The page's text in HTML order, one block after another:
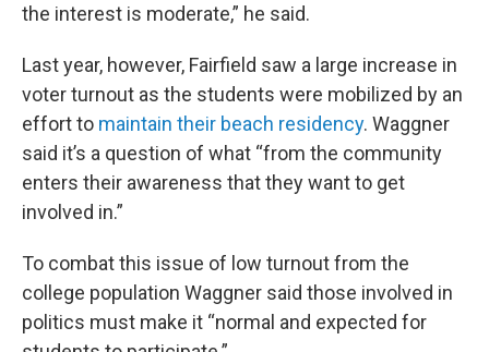
the interest is moderate,” he said.
Last year, however, Fairfield saw a large increase in
voter turnout as the students were mobilized by an
effort to maintain their beach residency. Waggner
said it’s a question of what “from the community
enters their awareness that they want to get
involved in.”
To combat this issue of low turnout from the
college population Waggner said those involved in
politics must make it “normal and expected for